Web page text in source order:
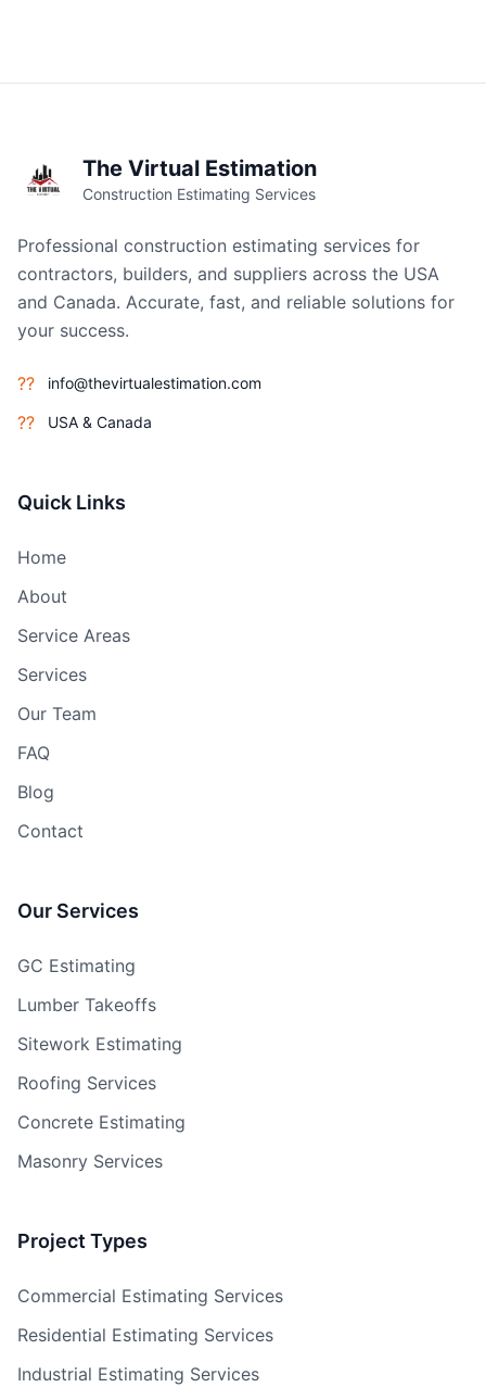
The Virtual Estimation
Construction Estimating Services
Professional construction estimating services for
contractors, builders, and suppliers across the USA
and Canada. Accurate, fast, and reliable solutions for
your success.
?? info@thevirtualestimation.com
?? USA & Canada
Quick Links
Home
About
Service Areas
Services
Our Team
FAQ
Blog
Contact
Our Services
GC Estimating
Lumber Takeoffs
Sitework Estimating
Roofing Services
Concrete Estimating
Masonry Services
Project Types
Commercial Estimating Services
Residential Estimating Services
Industrial Estimating Services